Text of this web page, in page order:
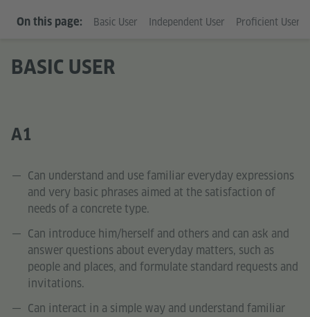
On this page: Basic User Independent User Proficient User
BASIC USER
A1
Can understand and use familiar everyday expressions
and very basic phrases aimed at the satisfaction of
needs of a concrete type.
Can introduce him/herself and others and can ask and
answer questions about everyday matters, such as
people and places, and formulate standard requests and
invitations.
Can interact in a simple way and understand familiar